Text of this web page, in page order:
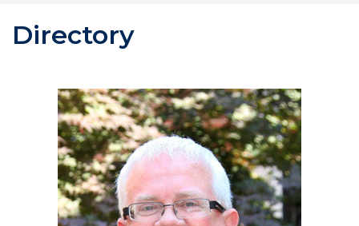
Directory